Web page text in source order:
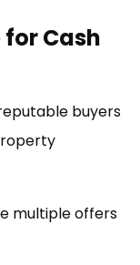
for Cash
buyers
multiple offers